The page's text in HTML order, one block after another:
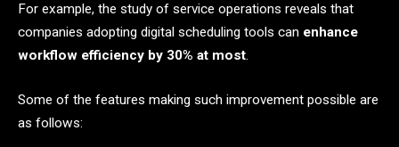
For example, the study of service operations reveals that
companies adopting digital scheduling tools can enhance
workflow efficiency by 30% at most.
Some of the features making such improvement possible are
as follows: